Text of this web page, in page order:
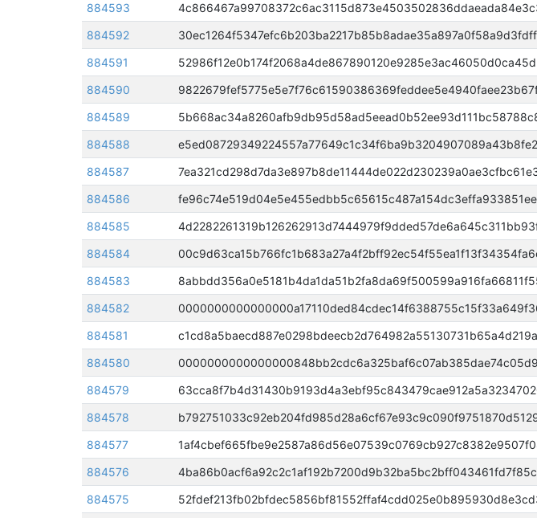
884593
884592
884591
884590
884589
884588
884587
884586
884585
884584
884583
884582
884581
884580
884579
884578
884577
884576
884575